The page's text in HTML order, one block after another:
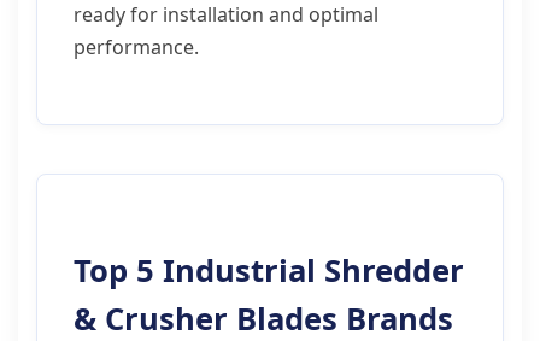
ready for installation and optimal
performance.
Top 5 Industrial Shredder
& Crusher Blades Brands